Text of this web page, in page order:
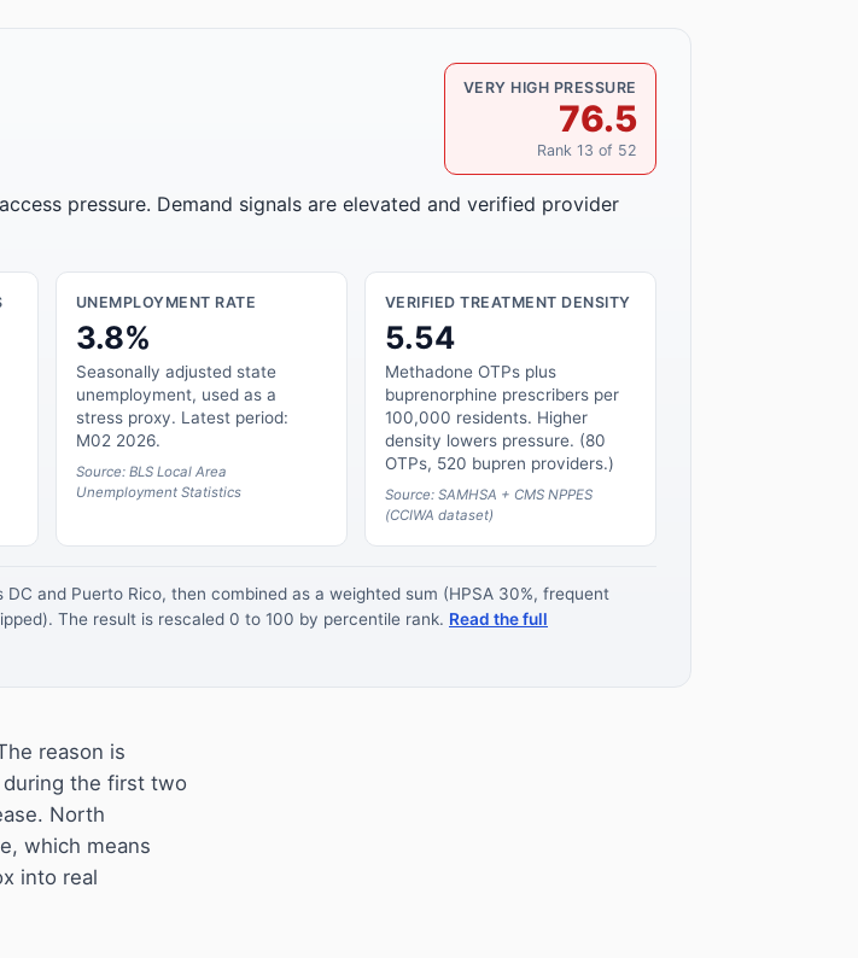
VERY HIGH PRESSURE
76.5
Rank 13 of 52
pressure. Demand signals are elevated and verified provider
UNEMPLOYMENT RATE
3.8%
Seasonally adjusted state
unemployment, used as a
stress proxy. Latest period:
M02 2026.
Source: BLS Local Area
Unemployment Statistics
VERIFIED TREATMENT DENSITY
5.54
Methadone OTPs plus
buprenorphine prescribers per
100,000 residents. Higher
density lowers pressure. (80
OTPs, 520 bupren providers.)
Source: SAMHSA + CMS NPPES
(CCIWA dataset)
and Puerto Rico, then combined as a weighted sum (HPSA 30%, frequent
The result is rescaled 0 to 100 by percentile rank. Read the full
reason is
during the first two
North
which means
into real